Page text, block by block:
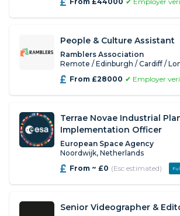
People & Culture Assistant
Ramblers Association
Remote / Edinburgh / Cardiff /
From £28000 ✔ Employer
Terrae Novae Industrial
Implementation Officer
European Space Agency
Noordwijk, Netherlands
From ~ £0 (Esc estimated)
Senior Videographer &